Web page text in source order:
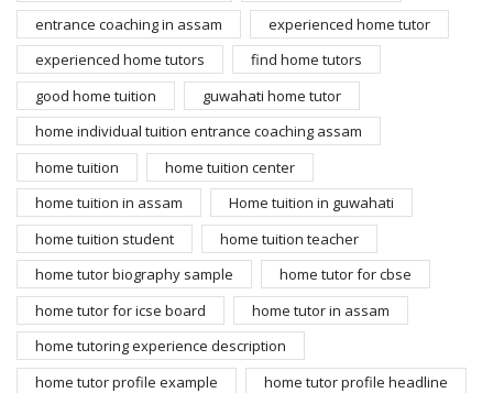
entrance coaching in assam
experienced home tutor
experienced home tutors
find home tutors
good home tuition
guwahati home tutor
home individual tuition entrance coaching assam
home tuition
home tuition center
home tuition in assam
Home tuition in guwahati
home tuition student
home tuition teacher
home tutor biography sample
home tutor for cbse
home tutor for icse board
home tutor in assam
home tutoring experience description
home tutor profile example
home tutor profile headline